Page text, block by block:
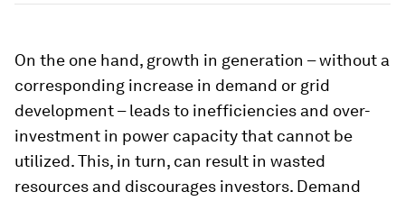
On the one hand, growth in generation – without a
corresponding increase in demand or grid
development – leads to inefficiencies and over-
investment in power capacity that cannot be
utilized. This, in turn, can result in wasted
resources and discourages investors. Demand